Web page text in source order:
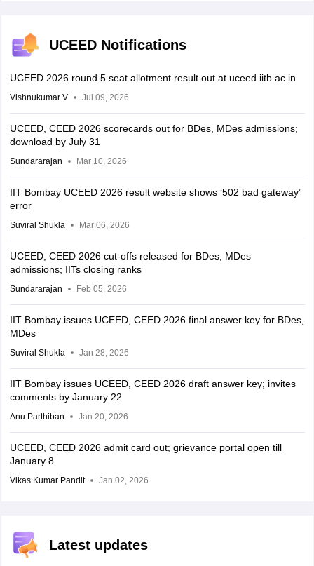
UCEED Notifications
UCEED 2026 round 5 seat allotment result out at uceed.iitb.ac.in
Vishnukumar V Jul 09, 2026
UCEED, CEED 2026 scorecards out for BDes, MDes admissions;
download by July 31
Sundararajan Mar 10, 2026
IIT Bombay UCEED 2026 result website shows ‘502 bad gateway’
error
Suviral Shukla Mar 06, 2026
UCEED, CEED 2026 cut-offs released for BDes, MDes
admissions; IITs closing ranks
Sundararajan Feb 05, 2026
IIT Bombay issues UCEED, CEED 2026 final answer key for BDes,
MDes
Suviral Shukla Jan 28, 2026
IIT Bombay issues UCEED, CEED 2026 draft answer key; invites
comments by January 22
Anu Parthiban Jan 20, 2026
UCEED, CEED 2026 admit card out; grievance portal open till
January 8
Vikas Kumar Pandit Jan 02, 2026
Latest updates